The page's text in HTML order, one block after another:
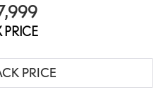
PRICE